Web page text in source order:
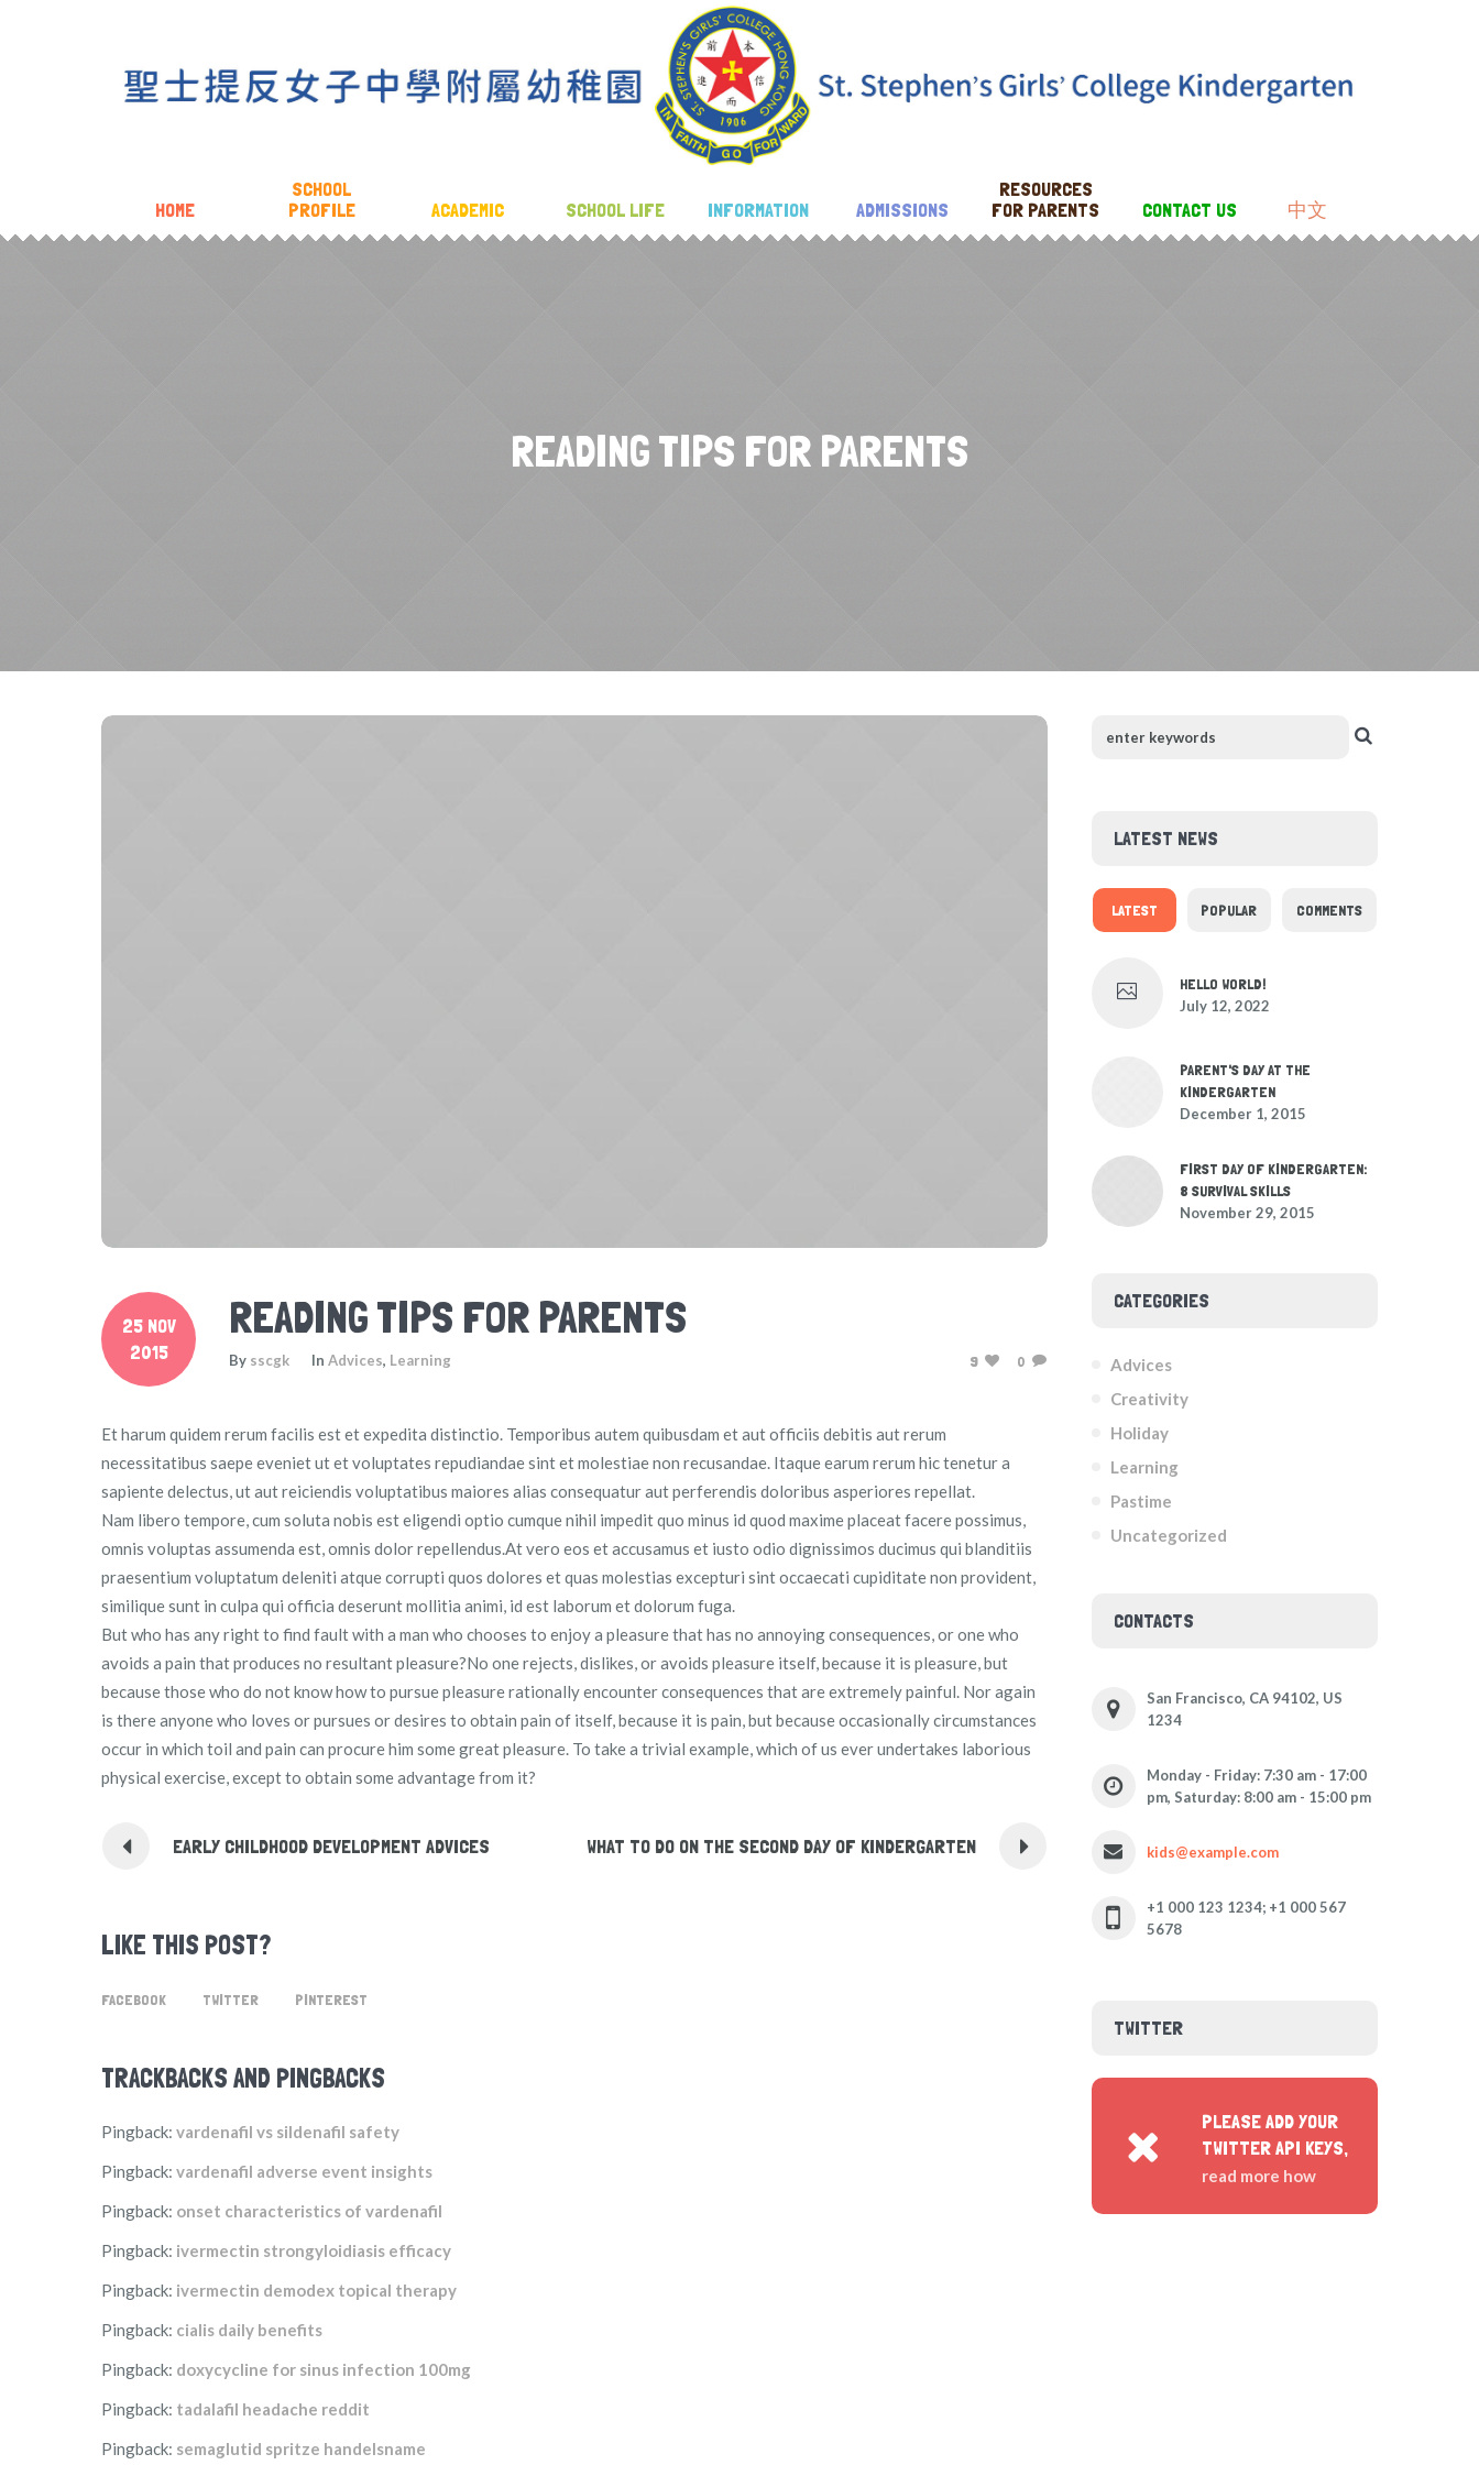
HOME
SCHOOL
PROFILE
ACADEMIC SCHOOL LIFE INFORMATION ADMISSIONS
RESOURCES
FOR PARENTS
CONTACT US 中文
READING TIPS FOR PARENTS
25 NOV
2015
READING TIPS FOR PARENTS
By sscgk In Advices, Learning 9 0
Et harum quidem rerum facilis est et expedita distinctio. Temporibus autem quibusdam et aut officiis debitis aut rerum
necessitatibus saepe eveniet ut et voluptates repudiandae sint et molestiae non recusandae. Itaque earum rerum hic tenetur a
sapiente delectus, ut aut reiciendis voluptatibus maiores alias consequatur aut perferendis doloribus asperiores repellat.
Nam libero tempore, cum soluta nobis est eligendi optio cumque nihil impedit quo minus id quod maxime placeat facere possimus,
omnis voluptas assumenda est, omnis dolor repellendus.At vero eos et accusamus et iusto odio dignissimos ducimus qui blanditiis
praesentium voluptatum deleniti atque corrupti quos dolores et quas molestias excepturi sint occaecati cupiditate non provident,
similique sunt in culpa qui officia deserunt mollitia animi, id est laborum et dolorum fuga.
But who has any right to find fault with a man who chooses to enjoy a pleasure that has no annoying consequences, or one who
avoids a pain that produces no resultant pleasure?No one rejects, dislikes, or avoids pleasure itself, because it is pleasure, but
because those who do not know how to pursue pleasure rationally encounter consequences that are extremely painful. Nor again
is there anyone who loves or pursues or desires to obtain pain of itself, because it is pain, but because occasionally circumstances
occur in which toil and pain can procure him some great pleasure. To take a trivial example, which of us ever undertakes laborious
physical exercise, except to obtain some advantage from it?
EARLY CHILDHOOD DEVELOPMENT ADVICES WHAT TO DO ON THE SECOND DAY OF KINDERGARTEN
LIKE THIS POST?
FACEBOOK TWITTER PINTEREST
TRACKBACKS AND PINGBACKS
Pingback: vardenafil vs sildenafil safety
Pingback: vardenafil adverse event insights
Pingback: onset characteristics of vardenafil
Pingback: ivermectin strongyloidiasis efficacy
Pingback: ivermectin demodex topical therapy
Pingback: cialis daily benefits
Pingback: doxycycline for sinus infection 100mg
Pingback: tadalafil headache reddit
Pingback: semaglutid spritze handelsname
LATEST NEWS
LATEST POPULAR COMMENTS
HELLO WORLD!
July 12, 2022
PARENT'S DAY AT THE
KINDERGARTEN
December 1, 2015
FIRST DAY OF KINDERGARTEN:
8 SURVIVAL SKILLS
November 29, 2015
CATEGORIES
Advices
Creativity
Holiday
Learning
Pastime
Uncategorized
CONTACTS
San Francisco, CA 94102, US
1234
Monday - Friday: 7:30 am - 17:00
pm, Saturday: 8:00 am - 15:00 pm
kids@example.com
+1 000 123 1234; +1 000 567
5678
TWITTER
PLEASE ADD YOUR
TWITTER API KEYS,
read more how